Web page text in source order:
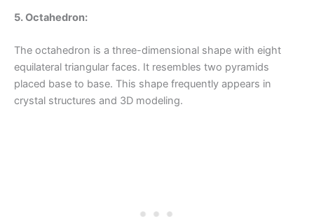
5. Octahedron:
The octahedron is a three-dimensional shape with eight
equilateral triangular faces. It resembles two pyramids
placed base to base. This shape frequently appears in
crystal structures and 3D modeling.